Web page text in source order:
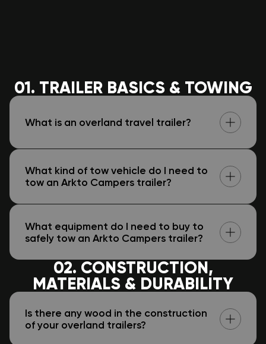
01. TRAILER BASICS & TOWING
What is an overland travel trailer?
What kind of tow vehicle do I need to
tow an Arkto Campers trailer?
What equipment do I need to buy to
safely tow an Arkto Campers trailer?
02. CONSTRUCTION,
MATERIALS & DURABILITY
Is there any wood in the construction
of your overland trailers?